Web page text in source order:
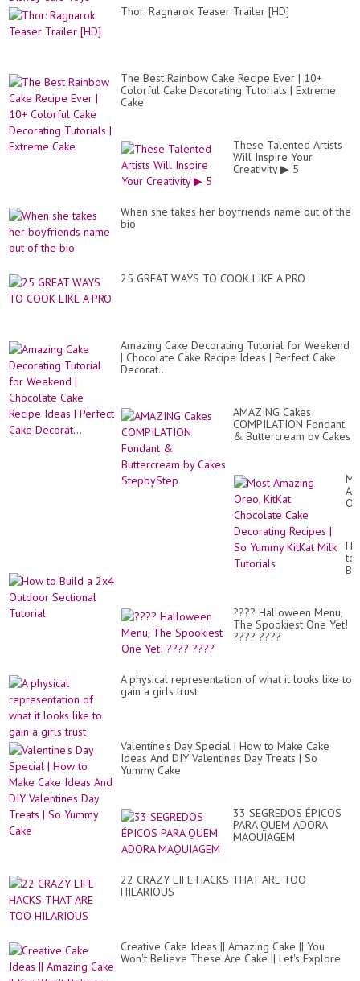
Thor: Ragnarok Teaser Trailer [HD]
The Best Rainbow Cake Recipe Ever | 10+
Colorful Cake Decorating Tutorials | Extreme
Cake
These Talented Artists
Will Inspire Your
Creativity ▶ 5
When she takes her boyfriends name out of the
bio
25 GREAT WAYS TO COOK LIKE A PRO
Amazing Cake Decorating Tutorial for Weekend
| Chocolate Cake Recipe Ideas | Perfect Cake
Decorat...
AMAZING Cakes
COMPILATION Fondant
& Buttercream by Cakes
|
to
???? Halloween Menu,
The Spookiest One Yet!
???? ????
A physical representation of what it looks like to
gain a girls trust
Valentine's Day Special | How to Make Cake
Ideas And DIY Valentines Day Treats | So
Yummy Cake
33 SEGREDOS ÉPICOS
PARA QUEM ADORA
MAQUIAGEM
22 CRAZY LIFE HACKS THAT ARE TOO
HILARIOUS
Creative Cake Ideas || Amazing Cake || You
Won't Believe These Are Cake || Let's Explore